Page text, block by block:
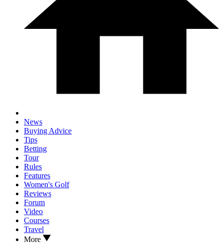
News
Buying Advice
Tips
Betting
Tour
Rules
Features
Women's Golf
Reviews
Forum
Video
Courses
Travel
More